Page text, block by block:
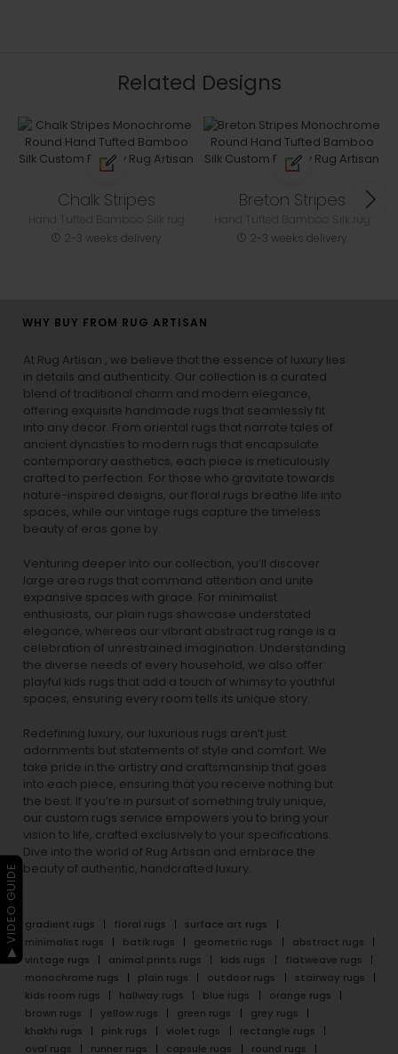
Related Designs
Chalk Stripes
2-3 weeks delivery
Breton Stripes
2-3 weeks delivery
WHY BUY FROM RUG ARTISAN
At Rug Artisan , we believe that the essence of luxury lies
in details and authenticity. Our collection is a curated
blend of traditional charm and modern elegance,
offering exquisite handmade rugs that seamlessly fit
into any decor. From oriental rugs that narrate tales of
ancient dynasties to modern rugs that encapsulate
contemporary aesthetics, each piece is meticulously
crafted to perfection. For those who gravitate towards
nature-inspired designs, our floral rugs breathe life into
spaces, while our vintage rugs capture the timeless
beauty of eras gone by.
Venturing deeper into our collection, you’ll discover
large area rugs that command attention and unite
expansive spaces with grace. For minimalist
enthusiasts, our plain rugs showcase understated
elegance, whereas our vibrant abstract rug range is a
celebration of unrestrained imagination. Understanding
the diverse needs of every household, we also offer
playful kids rugs that add a touch of whimsy to youthful
spaces, ensuring every room tells its unique story.
Redefining luxury, our luxurious rugs aren’t just
adornments but statements of style and comfort. We
take pride in the artistry and craftsmanship that goes
into each piece, ensuring that you receive nothing but
the best. If you’re in pursuit of something truly unique,
our custom rugs service empowers you to bring your
vision to life, crafted exclusively to your specifications.
Dive into the world of Rug Artisan and embrace the
beauty of authentic, handcrafted luxury.
gradient rugs floral rugs
surface art rugs
minimalist rugs
batik rugs geometric rugs
abstract rugs
vintage rugs
animal prints rugs kids rugs
flatweave rugs
monochrome rugs
plain rugs outdoor rugs
stairway rugs
kids room rugs
hallway rugs blue rugs
orange rugs
brown rugs
yellow rugs green rugs
grey rugs
khakhi rugs
pink rugs violet rugs
rectangle rugs
oval rugs
runner rugs capsule rugs
round rugs
▶ VIDEO GUIDE